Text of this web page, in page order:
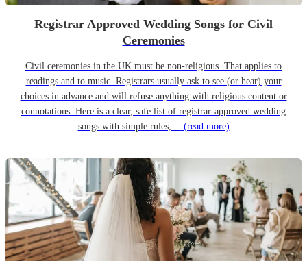
Registrar Approved Wedding Songs for Civil
Ceremonies
Civil ceremonies in the UK must be non-religious. That applies to
readings and to music. Registrars usually ask to see (or hear) your
choices in advance and will refuse anything with religious content or
connotations. Here is a clear, safe list of registrar-approved wedding
songs with simple rules,… (read more)